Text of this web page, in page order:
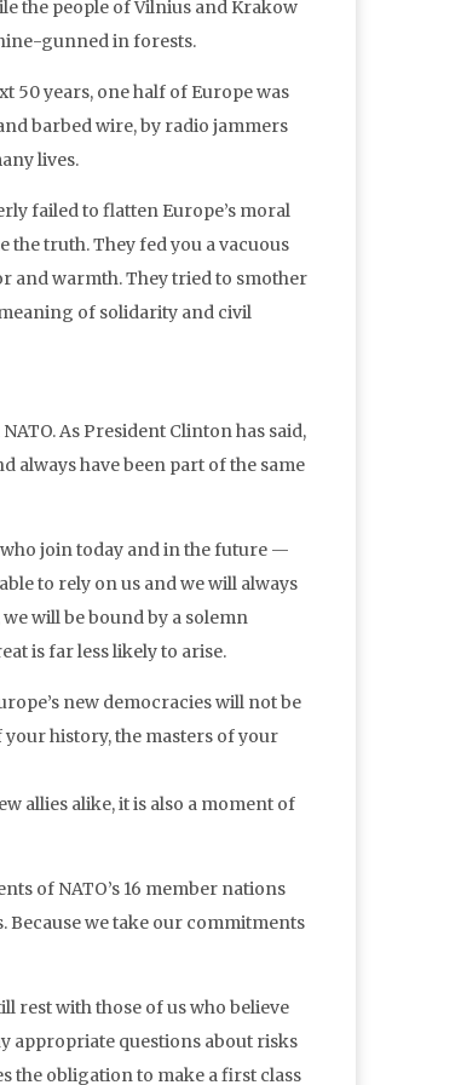
the people of Vilnius and Krakow
gunned in forests.
50 years, one half of Europe was
barbed wire, by radio jammers
lives.
failed to flatten Europe’s moral
truth. They fed you a vacuous
and warmth. They tried to smother
of solidarity and civil
As President Clinton has said,
always have been part of the same
join today and in the future —
to rely on us and we will always
will be bound by a solemn
is far less likely to arise.
new democracies will not be
history, the masters of your
allies alike, it is also a moment of
of NATO’s 16 member nations
Because we take our commitments
rest with those of us who believe
appropriate questions about risks
the obligation to make a first class